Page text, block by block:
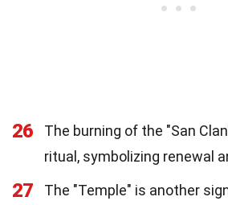
26
The burning of the "San
ritual, symbolizing renewal
27 The "Temple" is another